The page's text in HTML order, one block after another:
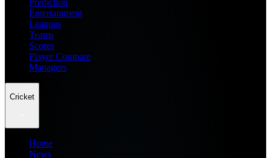
Prediction
Entertainment
Leagues
Teams
Scores
Player Compare
Managers
Cricket
Home
News